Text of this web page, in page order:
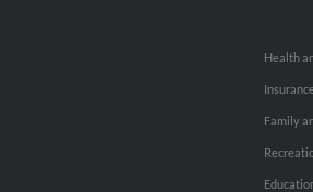
Health
Insurance
Family